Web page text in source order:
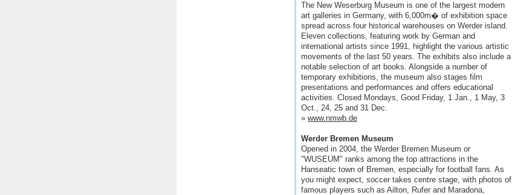
The New Weserburg Museum is one of the largest modern
art galleries in Germany, with 6,000m� of exhibition space
spread across four historical warehouses on Werder island.
Eleven collections, featuring work by German and
international artists since 1991, highlight the various artistic
movements of the last 50 years. The exhibits also include a
notable selection of art books. Alongside a number of
temporary exhibitions, the museum also stages film
presentations and performances and offers educational
activities. Closed Mondays, Good Friday, 1 Jan., 1 May, 3
Oct., 24, 25 and 31 Dec.
» www.nmwb.de
Werder Bremen Museum
Opened in 2004, the Werder Bremen Museum or
"WUSEUM" ranks among the top attractions in the
Hanseatic town of Bremen, especially for football fans. As
you might expect, soccer takes centre stage, with photos of
famous players such as Ailton, Rufer and Maradona,